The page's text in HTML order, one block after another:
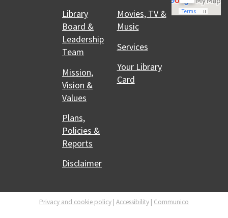
Library
Board &
Leadership
Team
Mission,
Vision &
Values
Plans,
Policies &
Reports
Disclaimer
Movies, TV &
Music
Services
Your Library
Card
Privacy and cookie policy | Accessibility | Communico